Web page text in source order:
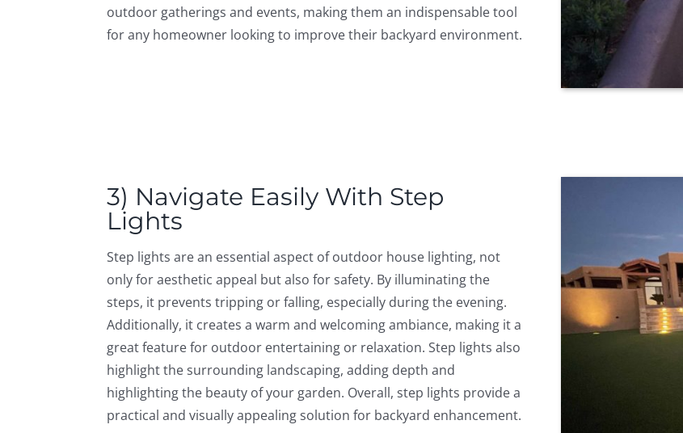
outdoor gatherings and events, making them an indispensable tool
for any homeowner looking to improve their backyard environment.
3) Navigate Easily With Step
Lights
Step lights are an essential aspect of outdoor house lighting, not
only for aesthetic appeal but also for safety. By illuminating the
steps, it prevents tripping or falling, especially during the evening.
Additionally, it creates a warm and welcoming ambiance, making it a
great feature for outdoor entertaining or relaxation. Step lights also
highlight the surrounding landscaping, adding depth and
highlighting the beauty of your garden. Overall, step lights provide a
practical and visually appealing solution for backyard enhancement.